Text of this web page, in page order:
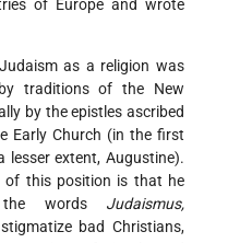
of Europe and wrote
as a religion was
traditions of the New
by the epistles ascribed
Early Church (in the first
lesser extent, Augustine).
of this position is that he
the words Judaismus,
bad Christians,